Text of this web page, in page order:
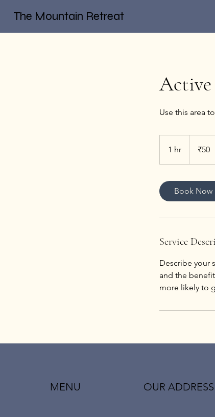
The Mountain Retreat
Use this area
1 hr
h
rupees
₹50
Book Now
Service
Describe your
and the
more likely to
MENU OUR ADDRESS